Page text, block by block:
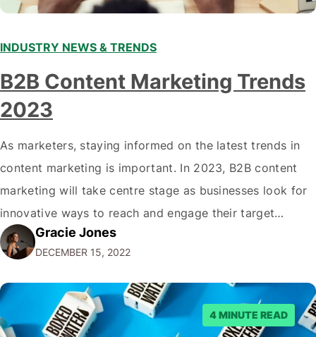
INDUSTRY NEWS & TRENDS
B2B Content Marketing Trends
2023
As marketers, staying informed on the latest trends in
content marketing is important. In 2023, B2B content
marketing will take centre stage as businesses look for
innovative ways to reach and engage their target
audiences. With that in mind, understanding the
emerging trends and best practices in this field is key to
staying ahead of…
Gracie Jones
DECEMBER 15, 2022
4 MINUTE READ